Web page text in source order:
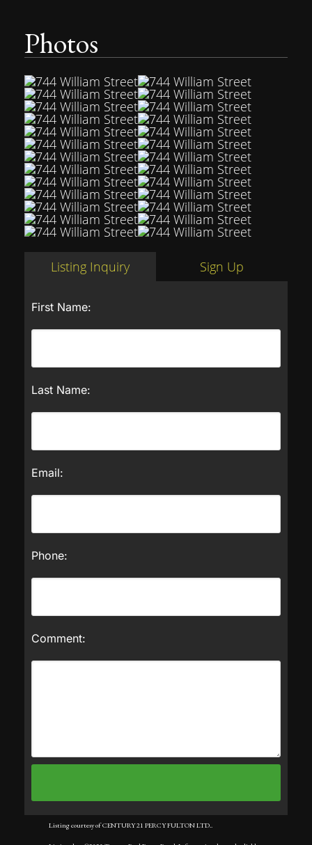
Photos
Listing Inquiry Sign Up
First Name:
Last Name:
Email:
Phone:
Comment:
Listing courtesy of CENTURY 21 PERCY FULTON LTD..